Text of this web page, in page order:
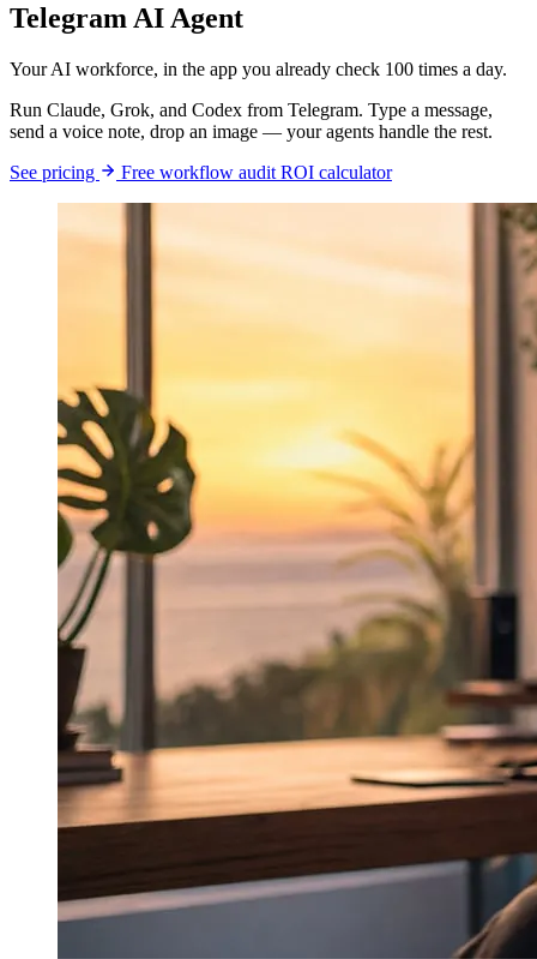
Telegram AI Agent
Your AI workforce, in the app you already check 100 times a day.
Run Claude, Grok, and Codex from Telegram. Type a message,
send a voice note, drop an image — your agents handle the rest.
See pricing
Free workflow audit ROI calculator